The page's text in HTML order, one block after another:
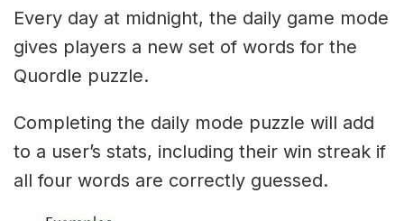
Every day at midnight, the daily game mode
gives players a new set of words for the
Quordle puzzle.
Completing the daily mode puzzle will add
to a user’s stats, including their win streak if
all four words are correctly guessed.